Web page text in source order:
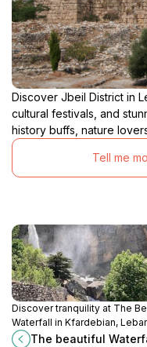
Discover Jbeil District in
cultural festivals, and
history buffs, nature
Tell me
Discover tranquility at The
Waterfall in Kfardebian,
serene escape into nature's
The beautiful